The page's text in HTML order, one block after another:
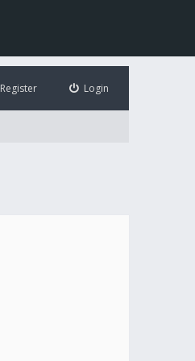
Login
Register